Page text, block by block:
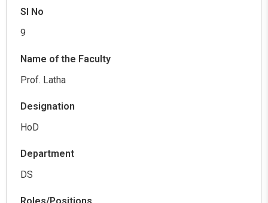
9
Prof. Latha
HoD
DS